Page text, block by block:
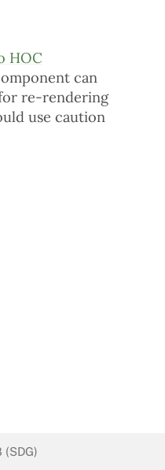
HOC
can
re-rendering
use caution
(SDG)